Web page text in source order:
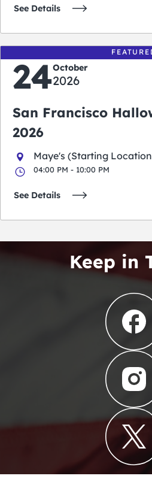
See Details
24October
2026
San Francisco
2026
Maye's (Starting
04:00 PM - 10:00 PM
See Details
Keep in